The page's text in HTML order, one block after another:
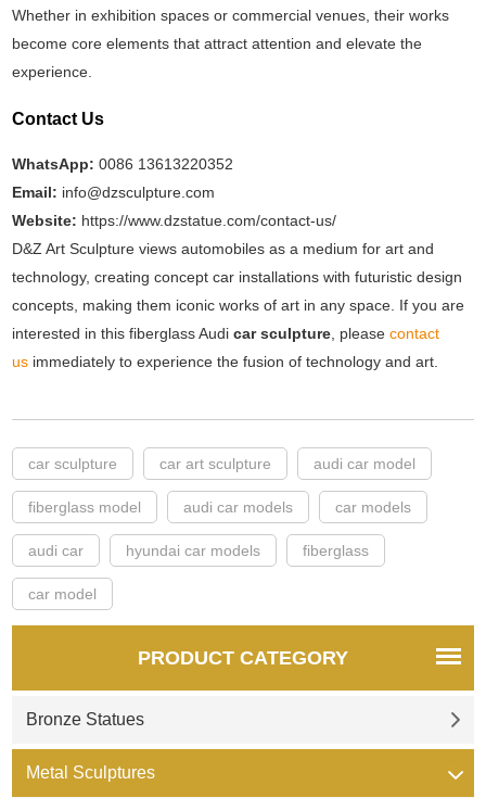
Whether in exhibition spaces or commercial venues, their works
become core elements that attract attention and elevate the
experience.
Contact Us
WhatsApp: 0086 13613220352
Email: info@dzsculpture.com
Website: https://www.dzstatue.com/contact-us/
D&Z Art Sculpture views automobiles as a medium for art and
technology, creating concept car installations with futuristic design
concepts, making them iconic works of art in any space. If you are
interested in this fiberglass Audi car sculpture , pleasecontact
us immediately to experience the fusion of technology and art.
car sculpture car art sculpture audi car model
fiberglass model audi car models car models
audi car hyundai car models fiberglass
car model
PRODUCT CATEGORY
Bronze Statues
Metal Sculptures